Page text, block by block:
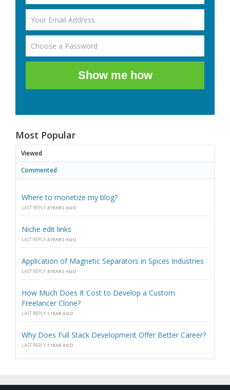
Show me how
Most Popular
Viewed
Commented
Where to monetize my blog?
LAST REPLY 4 YEARS AGO
Niche edit links
LAST REPLY 4 YEARS AGO
Application of Magnetic Separators in Spices Industries
LAST REPLY 4 YEARS AGO
How Much Does It Cost to Develop a Custom
Freelancer Clone?
LAST REPLY 1 YEAR AGO
Why Does Full Stack Development Offer Better Career?
LAST REPLY 1 YEAR AGO